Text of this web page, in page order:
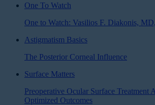
One To Watch
One to Watch: Vasilios F. Diakonis,
Astigmatism Basics
The Posterior Corneal Influence
Surface Matters
Preoperative Ocular Surface Treatment
Optimized Outcomes